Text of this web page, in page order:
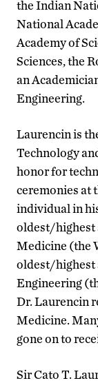
the Indian
National
Academy of
Sciences, the
an
Engineering.
Laurencin is
Technology
honor for
ceremonies at
individual in
oldest/highest
Medicine (the
oldest/highest
Engineering
Dr. Laurencin
Medicine.
gone on to
Sir Cato T.